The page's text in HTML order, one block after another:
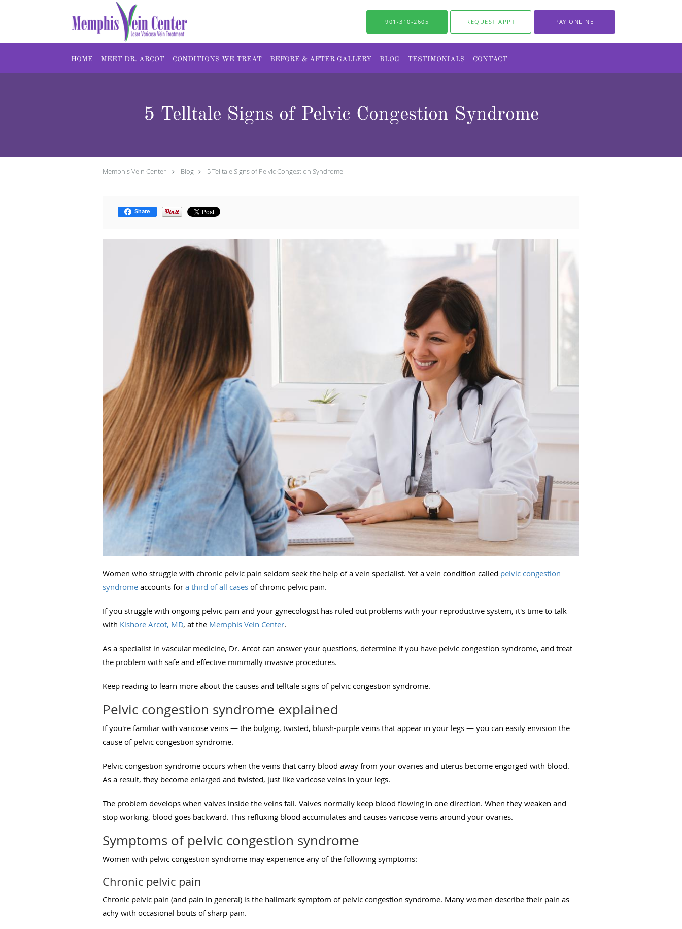
901-310-2605 REQUEST APPT PAY ONLINE
HOME MEET DR. ARCOT CONDITIONS WE TREAT BEFORE & AFTER GALLERY BLOG TESTIMONIALS CONTACT
5 Telltale Signs of Pelvic Congestion Syndrome
Memphis Vein Center Blog 5 Telltale Signs of Pelvic Congestion Syndrome
Share
Women who struggle with chronic pelvic pain seldom seek the help of a vein specialist. Yet a vein condition called pelvic congestion
syndrome accounts for a third of all cases of chronic pelvic pain.
If you struggle with ongoing pelvic pain and your gynecologist has ruled out problems with your reproductive system, it's time to talk
with Kishore Arcot, MD, at the Memphis Vein Center.
As a specialist in vascular medicine, Dr. Arcot can answer your questions, determine if you have pelvic congestion syndrome, and treat
the problem with safe and effective minimally invasive procedures.
Keep reading to learn more about the causes and telltale signs of pelvic congestion syndrome.
Pelvic congestion syndrome explained
If you're familiar with varicose veins — the bulging, twisted, bluish-purple veins that appear in your legs — you can easily envision the
cause of pelvic congestion syndrome.
Pelvic congestion syndrome occurs when the veins that carry blood away from your ovaries and uterus become engorged with blood.
As a result, they become enlarged and twisted, just like varicose veins in your legs.
The problem develops when valves inside the veins fail. Valves normally keep blood flowing in one direction. When they weaken and
stop working, blood goes backward. This refluxing blood accumulates and causes varicose veins around your ovaries.
Symptoms of pelvic congestion syndrome
Women with pelvic congestion syndrome may experience any of the following symptoms:
Chronic pelvic pain
Chronic pelvic pain (and pain in general) is the hallmark symptom of pelvic congestion syndrome. Many women describe their pain as
achy with occasional bouts of sharp pain.